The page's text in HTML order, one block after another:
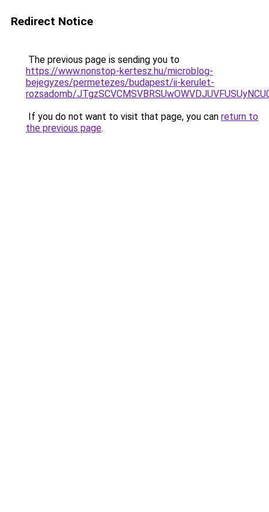
Redirect Notice
The previous page is sending you to
https://www.nonstop-kertesz.hu/microblog-
bejegyzes/permetezes/budapest/ii-kerulet-
rozsadomb/
If you do not want to visit that page, you can return to
the previous page.